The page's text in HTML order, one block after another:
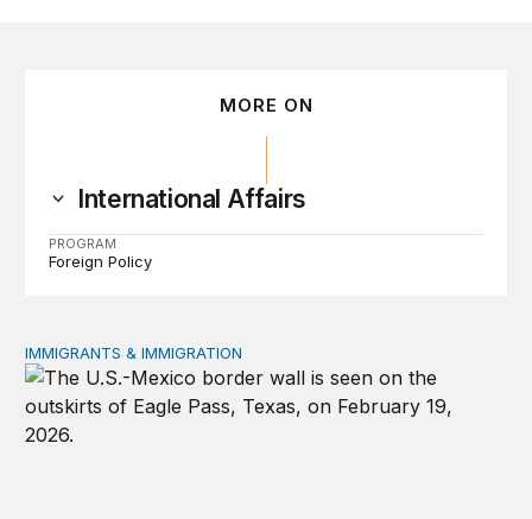
MORE ON
International Affairs
PROGRAM
Foreign Policy
How 2026’s divisive immigration politics could lead to a
IMMIGRANTS & IMMIGRATION